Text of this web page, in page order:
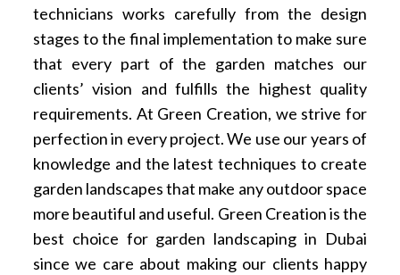
technicians works carefully from the design
stages to the final implementation to make sure
that every part of the garden matches our
clients’ vision and fulfills the highest quality
requirements. At Green Creation, we strive for
perfection in every project. We use our years of
knowledge and the latest techniques to create
garden landscapes that make any outdoor space
more beautiful and useful. Green Creation is the
best choice for garden landscaping in Dubai
since we care about making our clients happy